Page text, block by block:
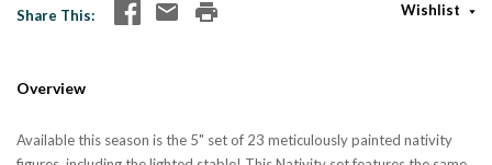
Share This
Wishlist
Overview
Available this season is the 5" set of 23 meticulously painted nativity